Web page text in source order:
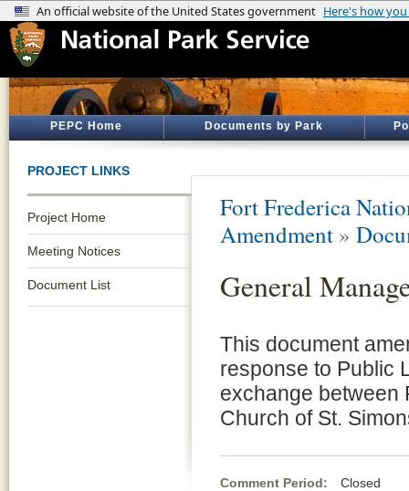
PEPC Home Documents by Park
PROJECT LINKS
Project Home
Meeting Notices
Document List
Fort Frederica
Amendment »
General
This document
response to Public
exchange between
Church of St.
Comment Period: Closed